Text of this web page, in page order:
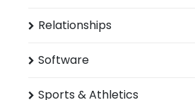
Relationships
Software
Sports & Athletics